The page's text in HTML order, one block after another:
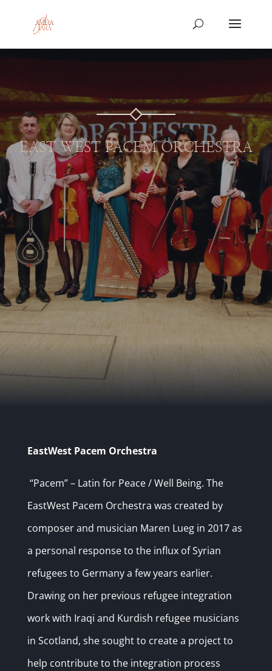
EAST WEST PACEM ORCHESTRA
EastWest Pacem Orchestra
“Pacem” – Latin for Peace / Well Being. The
EastWest Pacem Orchestra was created by
composer and musician Maren Lueg in 2017 as
a personal response to the influx of Syrian
refugees to Germany a few years earlier.
Drawing on her previous refugee integration
work with Iraqi and Kurdish refugee musicians
in Scotland, she sought to create a project to
help contribute to the integration process